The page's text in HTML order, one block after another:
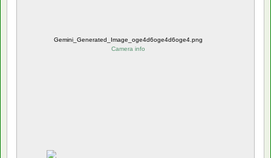
Gemini_Generated_Image_oge4d6oge4d6oge4.png
Camera info